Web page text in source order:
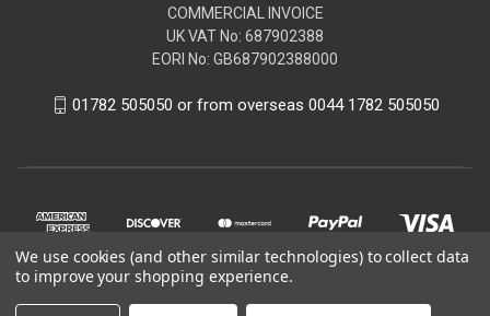
COMMERCIAL INVOICE
UK VAT No: 687902388
EORI No: GB687902388000
01782 505050 or from overseas 0044 1782 505050
We use cookies (and other similar technologies) to collect data
to improve your shopping experience.